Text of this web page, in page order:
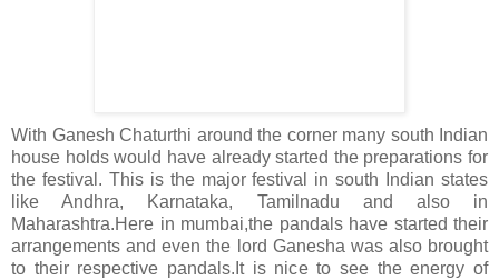
With Ganesh Chaturthi around the corner many south Indian
house holds would have already started the preparations for
the festival. This is the major festival in south Indian states
like Andhra, Karnataka, Tamilnadu and also in
Maharashtra.Here in mumbai,the pandals have started their
arrangements and even the lord Ganesha was also brought
to their respective pandals.It is nice to see the energy of